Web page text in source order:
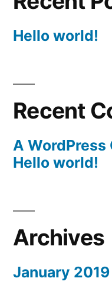
Hello world!
Recent
A
Hello world!
Archives
January 2019